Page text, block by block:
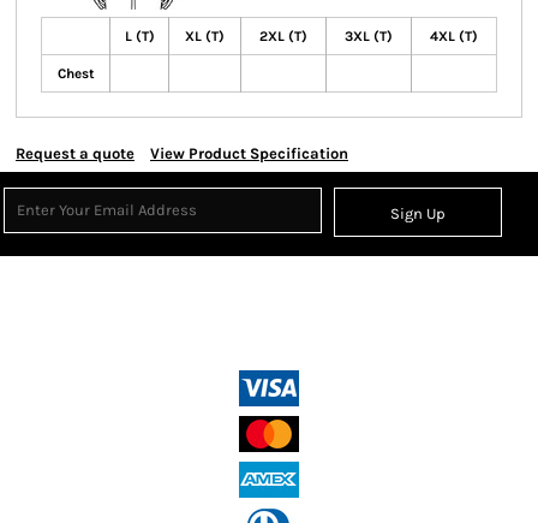
L (T) XL (T) 2XL (T) 3XL (T) 4XL (T)
Chest
Request a quote View Product Specification
Sign Up